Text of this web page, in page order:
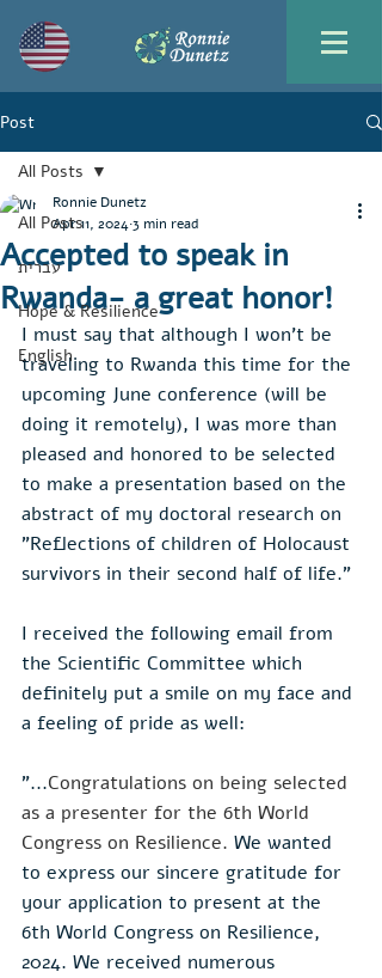
Post
All Posts
עברית
Hope & Resilience
English
All Posts
Accepted to speak in
Rwanda- a great honor!
Ronnie Dunetz
Apr 11, 20243 min read
I must say that although I won't be
traveling to Rwanda this time for the
upcoming June conference (will be
doing it remotely), I was more than
pleased and honored to be selected
to make a presentation based on the
abstract of my doctoral research on
"Reflections of children of Holocaust
survivors in their second half of life."
I received the following email from
the Scientific Committee which
definitely put a smile on my face and
a feeling of pride as well:
"...Congratulations on being selected
as a presenter for the 6th World
Congress on Resilience. We wanted
to express our sincere gratitude for
your application to present at the
6th World Congress on Resilience,
2024. We received numerous